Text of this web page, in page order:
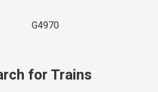
G4970
for Trains